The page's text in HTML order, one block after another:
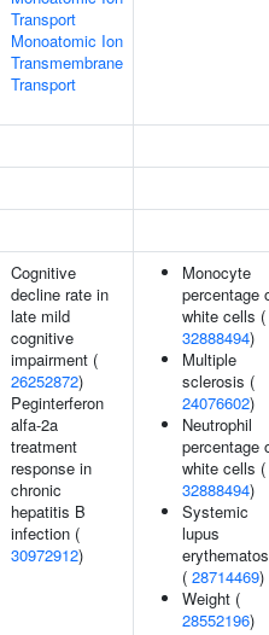
Transport
Monoatomic Ion
Transmembrane
Transport
Cognitive
decline rate in
late mild
cognitive
impairment (
26252872)
Peginterferon
alfa-2a
treatment
response in
chronic
hepatitis B
infection (
30972912)
Monocyte
percentage
white cells (
32888494)
Multiple
sclerosis (
24076602)
Neutrophil
percentage
white cells (
32888494)
Systemic
lupus
( 28714469)
Weight (
28552196)